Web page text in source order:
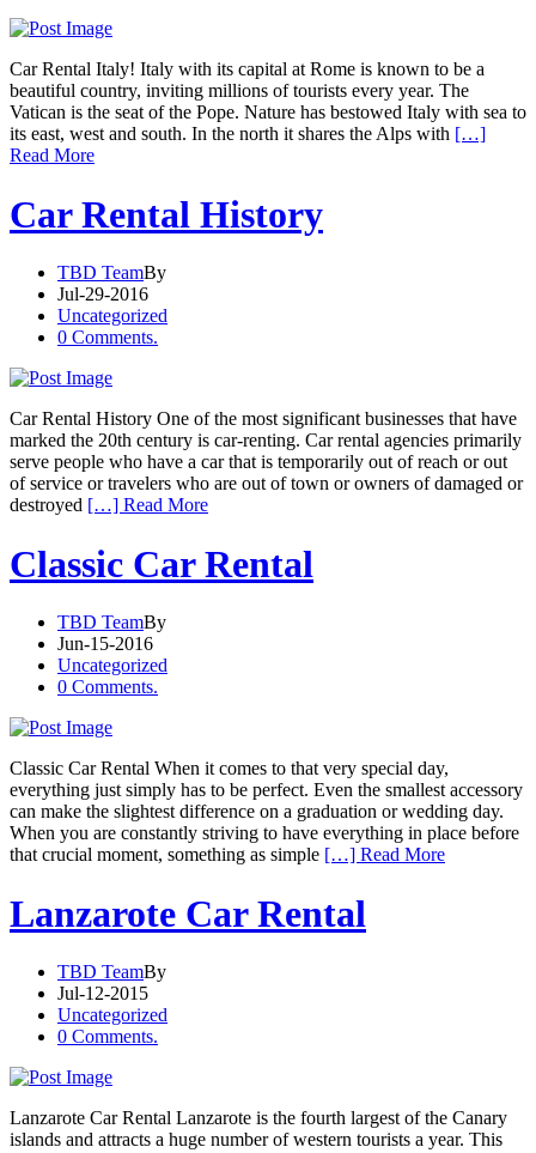
Car Rental Italy! Italy with its capital at Rome is known to be a
beautiful country, inviting millions of tourists every year. The
Vatican is the seat of the Pope. Nature has bestowed Italy with sea to
its east, west and south. In the north it shares the Alps with […]
Read More
Car Rental History
TBD TeamBy
Jul-29-2016
Uncategorized
0 Comments.
Car Rental History One of the most significant businesses that have
marked the 20th century is car-renting. Car rental agencies primarily
serve people who have a car that is temporarily out of reach or out
of service or travelers who are out of town or owners of damaged or
destroyed […] Read More
Classic Car Rental
TBD TeamBy
Jun-15-2016
Uncategorized
0 Comments.
Classic Car Rental When it comes to that very special day,
everything just simply has to be perfect. Even the smallest accessory
can make the slightest difference on a graduation or wedding day.
When you are constantly striving to have everything in place before
that crucial moment, something as simple […] Read More
Lanzarote Car Rental
TBD TeamBy
Jul-12-2015
Uncategorized
0 Comments.
Lanzarote Car Rental Lanzarote is the fourth largest of the Canary
islands and attracts a huge number of western tourists a year. This